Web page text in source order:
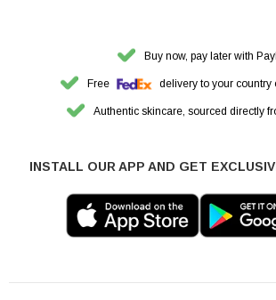
Buy now, pay later with
Free delivery to your country
Authentic skincare, sourced directly
INSTALL OUR APP AND GET